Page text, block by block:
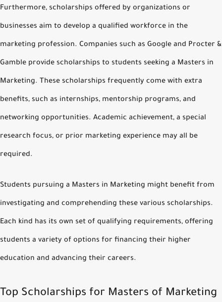
Furthermore, scholarships offered by organizations or
businesses aim to develop a qualified workforce in the
marketing profession. Companies such as Google and Procter &
Gamble provide scholarships to students seeking a Masters in
Marketing. These scholarships frequently come with extra
benefits, such as internships, mentorship programs, and
networking opportunities. Academic achievement, a special
research focus, or prior marketing experience may all be
required.
Students pursuing a Masters in Marketing might benefit from
investigating and comprehending these various scholarships.
Each kind has its own set of qualifying requirements, offering
students a variety of options for financing their higher
education and advancing their careers.
Top Scholarships for Masters of Marketing